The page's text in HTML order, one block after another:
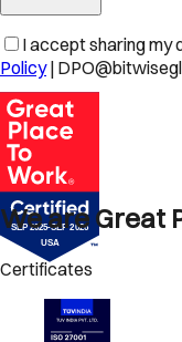
I accept sharing my
Policy |
We are Great
Certificates